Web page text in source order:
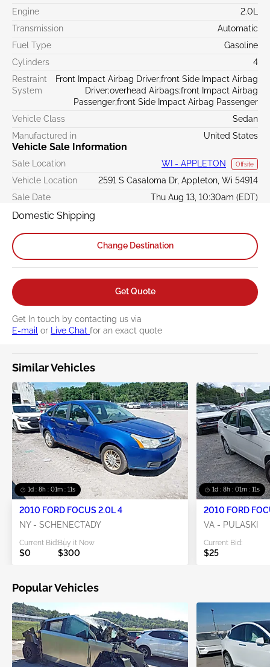
Engine
2.0L
Transmission
Automatic
Fuel Type
Gasoline
Cylinders
4
Restraint
System
Front Impact Airbag Driver;front Side Impact Airbag
Driver;overhead Airbags;front Impact Airbag
Passenger;front Side Impact Airbag Passenger
Vehicle Class
Sedan
Manufactured in
United States
Vehicle Sale Information
Sale Location WI - APPLETON Offsite
Vehicle Location
2591 S Casaloma Dr, Appleton, Wi 54914
Sale Date
Thu Aug 13, 10:30am (EDT)
Domestic Shipping
Change Destination
Get Quote
Get In touch by contacting us via
E-mail or Live Chat for an exact quote
Similar Vehicles
1d : 8h : 01m : 10s
2010 FORD FOCUS 2.0L 4
NY - SCHENECTADY
Current Bid:
$0
Buy it Now
$300
1d : 8h : 01m : 10s
2010 FORD
VA - PULASKI
Current Bid:
$25
Popular Vehicles